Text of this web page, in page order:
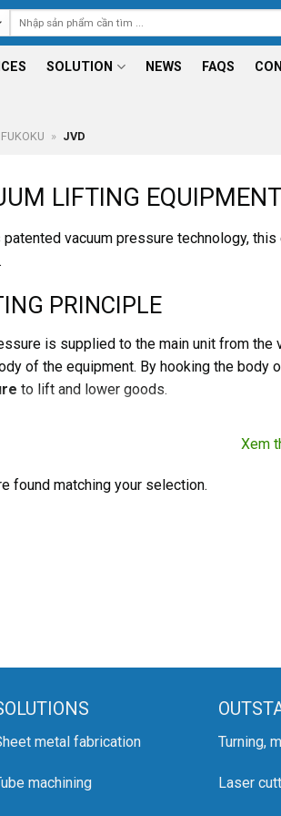
Search
SOLUTION NEWS FAQS
FUKOKU » JVD
LIFTING
patented vacuum pressure technology,
PRINCIPLE
is supplied to the main unit from
of the equipment. By hooking the
to lift and lower goods.
Xem
found matching your selection.
metal fabrication
machining
Turning,
Laser